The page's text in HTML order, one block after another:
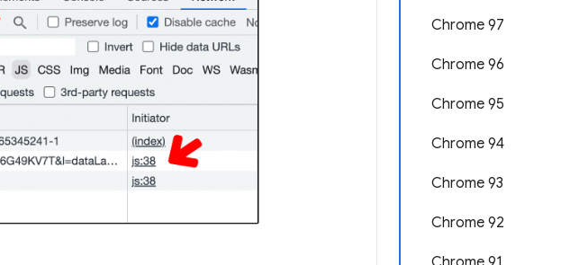
Chrome 97
Chrome 96
Chrome 95
Chrome 94
Chrome 93
Chrome 92